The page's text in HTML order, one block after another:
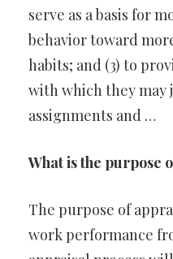
serve as a basis for
behavior toward
habits; and (3) to
with which they may
assignments and …
What is the purpose
The purpose of
work performance